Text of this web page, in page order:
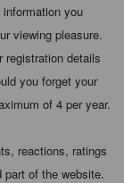
you
viewing pleasure.
registration details
you forget your
of 4 per year.
reactions, ratings
of the website.